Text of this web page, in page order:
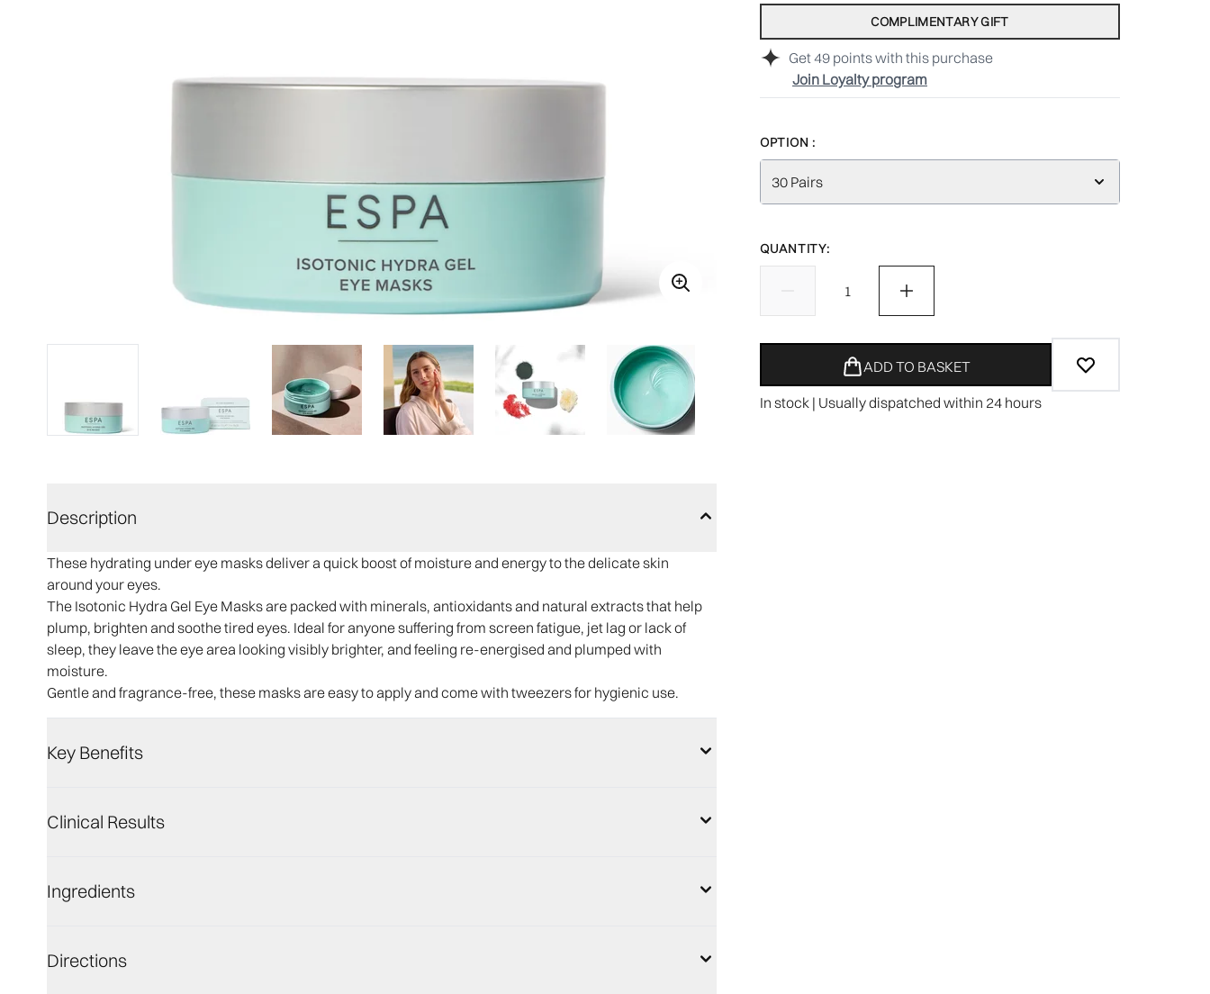
Get49 points with this purchase
Join Loyalty program
COMPLIMENTARY GIFT
OPTION :
30 Pairs
QUANTITY:
ADD TO BASKET
In stock | Usually dispatched within 24 hours
Description
These hydrating under eye masks deliver a quick boost of moisture and energy to the delicate skin
around your eyes.
The Isotonic Hydra Gel Eye Masks are packed with minerals, antioxidants and natural extracts that help
plump, brighten and soothe tired eyes. Ideal for anyone suffering from screen fatigue, jet lag or lack of
sleep, they leave the eye area looking visibly brighter, and feeling re-energised and plumped with
moisture.
Gentle and fragrance-free, these masks are easy to apply and come with tweezers for hygienic use.
Key Benefits
Clinical Results
Ingredients
Directions